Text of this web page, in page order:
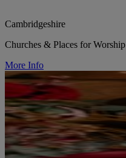
Cambridgeshire
Churches & Places for Worship
More Info